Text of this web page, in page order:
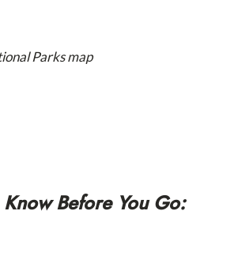
Parks map
Know Before You Go: